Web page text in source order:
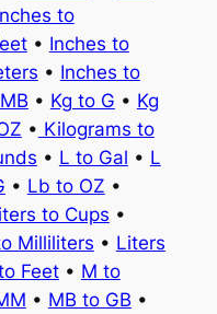
to
• Inches to
• Inches to
• Kg to G • Kg
• Kilograms to
• L to Gal • L
• Lb to OZ •
to Cups •
Milliliters • Liters
Feet• M to
• MB to GB •